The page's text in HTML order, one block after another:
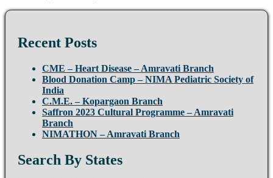
Recent Posts
CME – Heart Disease – Amravati Branch
Blood Donation Camp – NIMA Pediatric Society of
India
C.M.E. – Kopargaon Branch
Saffron 2023 Cultural Programme – Amravati
Branch
NIMATHON – Amravati Branch
Search By States